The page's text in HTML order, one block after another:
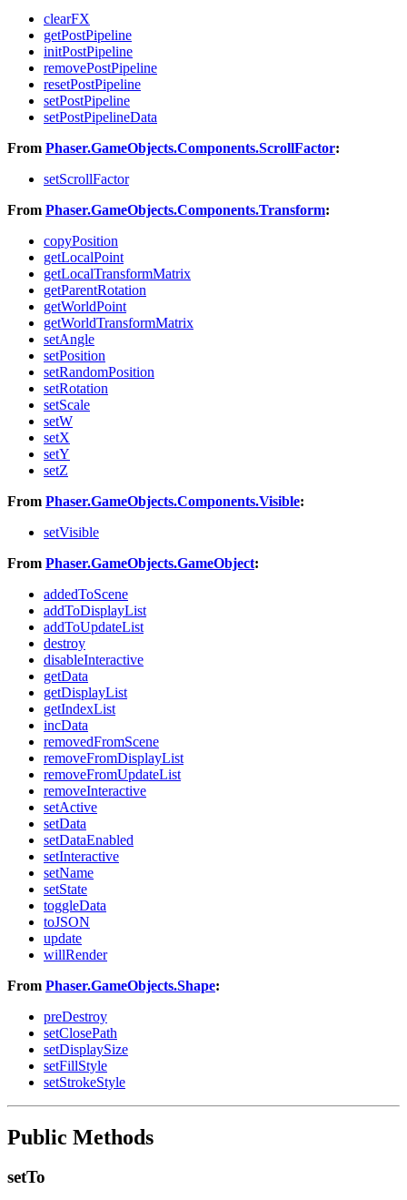
clearFX
getPostPipeline
initPostPipeline
removePostPipeline
resetPostPipeline
setPostPipeline
setPostPipelineData
From Phaser.GameObjects.Components.ScrollFactor:
setScrollFactor
From Phaser.GameObjects.Components.Transform:
copyPosition
getLocalPoint
getLocalTransformMatrix
getParentRotation
getWorldPoint
getWorldTransformMatrix
setAngle
setPosition
setRandomPosition
setRotation
setScale
setW
setX
setY
setZ
From Phaser.GameObjects.Components.Visible:
setVisible
From Phaser.GameObjects.GameObject:
addedToScene
addToDisplayList
addToUpdateList
destroy
disableInteractive
getData
getDisplayList
getIndexList
incData
removedFromScene
removeFromDisplayList
removeFromUpdateList
removeInteractive
setActive
setData
setDataEnabled
setInteractive
setName
setState
toggleData
toJSON
update
willRender
From Phaser.GameObjects.Shape:
preDestroy
setClosePath
setDisplaySize
setFillStyle
setStrokeStyle
Public Methods
setTo